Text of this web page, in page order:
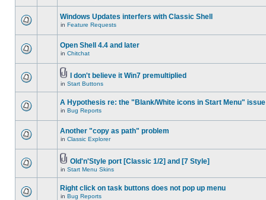
Windows Updates interfers with Classic Shell
in Feature Requests
Open Shell 4.4 and later
in Chitchat
I don't believe it Win7 premultiplied
in Start Buttons
A Hypothesis re: the "Blank/White icons in Start Menu" issue
in Bug Reports
Another "copy as path" problem
in Classic Explorer
Old'n'Style port [Classic 1/2] and [7 Style]
in Start Menu Skins
Right click on task buttons does not pop up menu
in Bug Reports